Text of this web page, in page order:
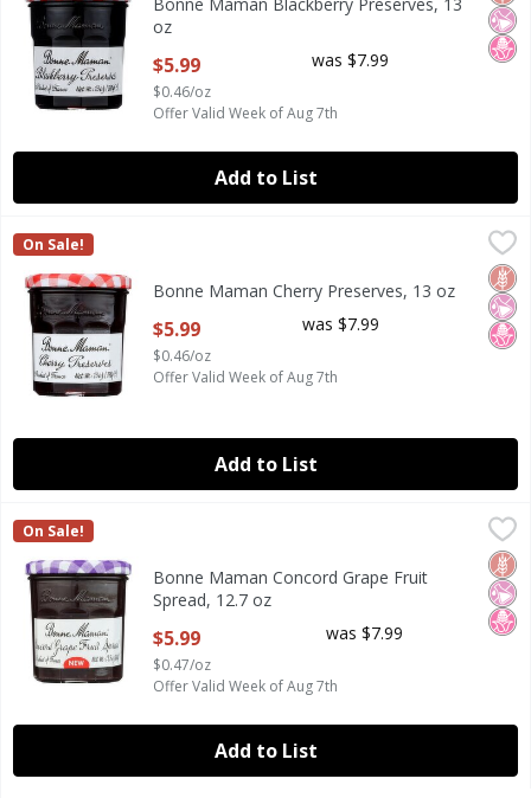
oz
Open Product Description
$5.99
$0.46/oz
was $7.99
Offer Valid Week of Aug 7th
Add to List
Bonne Maman Cherry Preserves, 13 oz
Bonne Maman Cherry Preserves, 13 oz
Bonne Maman
On Sale!
No
No
Bonne Maman Cherry Preserves, 13 oz
Open Product Description
$5.99
$0.46/oz
was $7.99
Offer Valid Week of Aug 7th
Add to List
Bonne Maman Concord Grape Fruit Spread, 12.7 oz
$5.99
Bonne Maman Concord Grape Fruit Spread, 12.7 oz
Bonne Maman
On Sale!
No
No
Bonne Maman Concord Grape Fruit
Spread, 12.7 oz
$5.99
$0.47/oz
was $7.99
Offer Valid Week of Aug 7th
Add to List